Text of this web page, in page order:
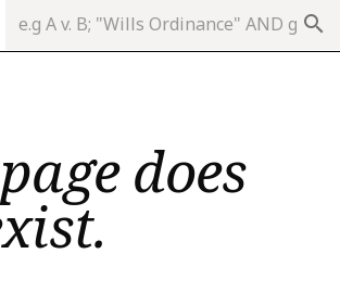
search
does